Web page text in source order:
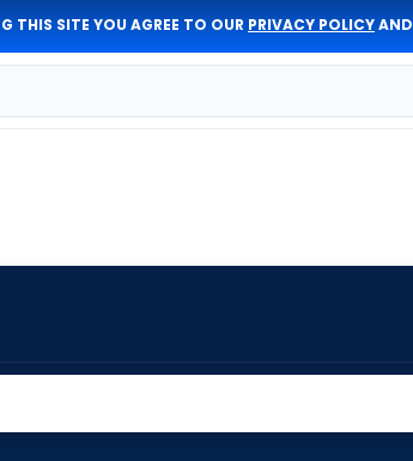
THIS SITE YOU AGREE TO OUR PRIVACY POLICYAND